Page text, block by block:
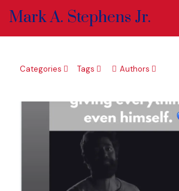
Mark A. Stephens Jr.
Categories Tags Authors